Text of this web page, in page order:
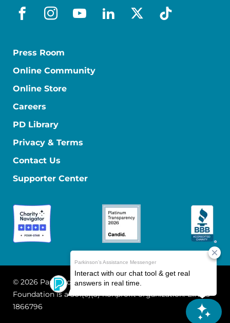
facebook
instagram
youtube
linkedin
x-socialtiktok
Press Room
Online Community
Online Store
Careers
PD Library
Privacy & Terms
Contact Us
Supporter Center
© 2026 Parkinson's Foundation
The Parkinson's
Foundation is a 501(c)(3) nonprofit organization. EIN: 13-
1866796